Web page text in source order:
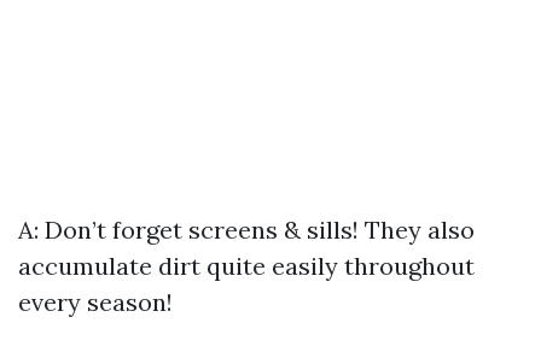
A: Don’t forget screens & sills! They also
accumulate dirt quite easily throughout
every season!